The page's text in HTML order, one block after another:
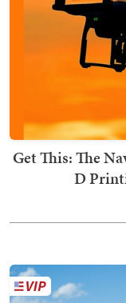
Get This: The
D